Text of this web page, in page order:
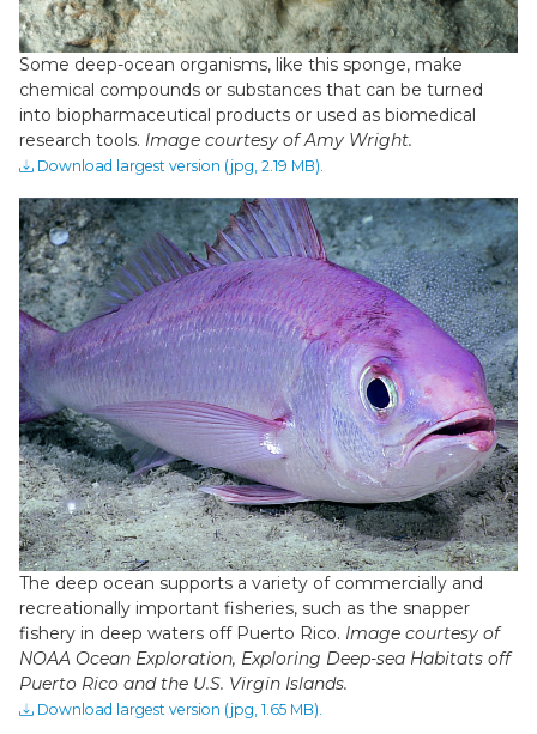
Some deep-ocean organisms, like this sponge, make
chemical compounds or substances that can be turned
into biopharmaceutical products or used as biomedical
research tools. Image courtesy of Amy Wright.
Download largest version (jpg, 2.19 MB).
The deep ocean supports a variety of commercially and
recreationally important fisheries, such as the snapper
fishery in deep waters off Puerto Rico. Image courtesy of
NOAA Ocean Exploration, Exploring Deep-sea Habitats off
Puerto Rico and the U.S. Virgin Islands.
Download largest version (jpg, 1.65 MB).